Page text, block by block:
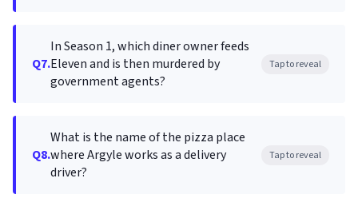
Q7.
In Season 1, which diner owner feeds
Eleven and is then murdered by
government agents?
Tap to reveal
Q8.
What is the name of the pizza place
where Argyle works as a delivery
driver?
Tap to reveal